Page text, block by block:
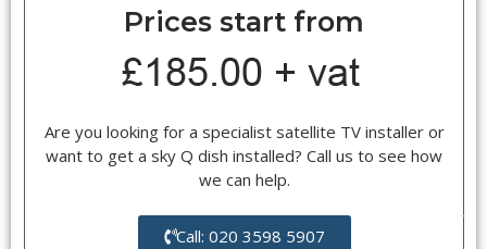
Prices start from
Are you looking for a specialist satellite TV installer or
want to get a sky Q dish installed? Call us to see how
we can help.
Call: 020 3598 5907